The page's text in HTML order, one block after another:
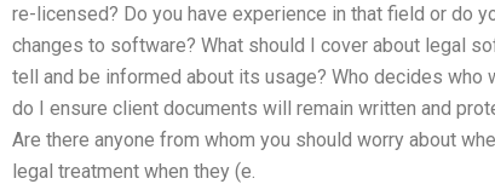
re-licensed? Do you have experience in that field or do
changes to software? What should I cover about legal
tell and be informed about its usage? Who decides
do I ensure client documents will remain written and
Are there anyone from whom you should worry about
legal treatment when they (e.